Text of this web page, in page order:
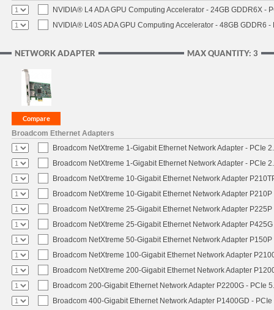
NVIDIA® L4 ADA GPU Computing Accelerator - 24GB GDDR6X -
NVIDIA® L40S ADA GPU Computing Accelerator - 48GB GDDR6
MAX QUANTITY: 3
NETWORK ADAPTER
Broadcom Ethernet Adapters
Broadcom NetXtreme 1-Gigabit Ethernet Network Adapter - PCIe
Broadcom NetXtreme 1-Gigabit Ethernet Network Adapter - PCIe
Broadcom NetXtreme 10-Gigabit Ethernet Network Adapter
Broadcom NetXtreme 10-Gigabit Ethernet Network Adapter
Broadcom NetXtreme 25-Gigabit Ethernet Network Adapter
Broadcom NetXtreme 25-Gigabit Ethernet Network Adapter
Broadcom NetXtreme 50-Gigabit Ethernet Network Adapter
Broadcom NetXtreme 100-Gigabit Ethernet Network Adapter
Broadcom NetXtreme 200-Gigabit Ethernet Network Adapter
Broadcom 200-Gigabit Ethernet Network Adapter P2200G - PCIe
Broadcom 400-Gigabit Ethernet Network Adapter P1400GD -